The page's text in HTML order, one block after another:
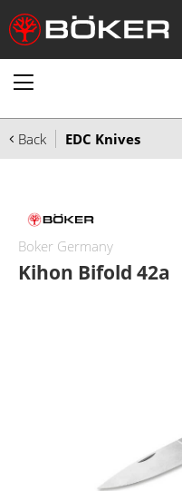
Back EDC Knives
Boker Germany
Kihon Bifold 42a